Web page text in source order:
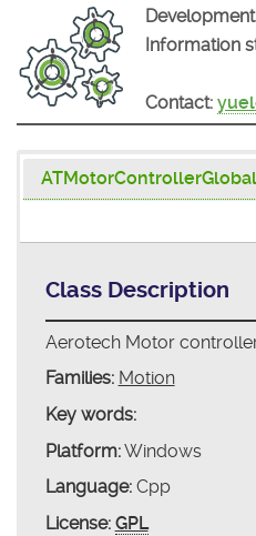
Information
Contact:
ATMotorControllerGlobal
Class Description
Aerotech Motor
Families: Motion
Key words:
Platform:Windows
Language:Cpp
License: GPL